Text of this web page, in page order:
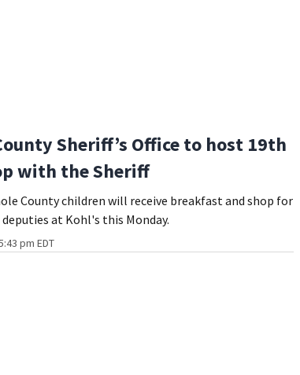
Sheriff’s Office to host 19th
with the Sheriff
County children will receive breakfast and shop for
at Kohl's this Monday.
pm EDT